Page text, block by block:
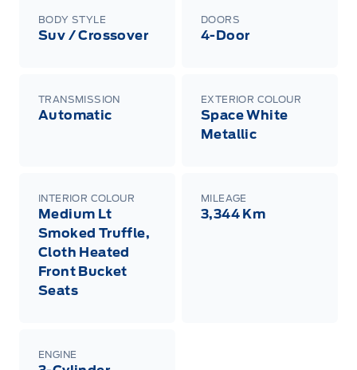
BODY STYLE
Suv / Crossover
DOORS
4-Door
TRANSMISSION
Automatic
EXTERIOR COLOUR
Space White
Metallic
INTERIOR COLOUR
Medium Lt
Smoked Truffle,
Cloth Heated
Front Bucket
Seats
MILEAGE
3,344 Km
ENGINE